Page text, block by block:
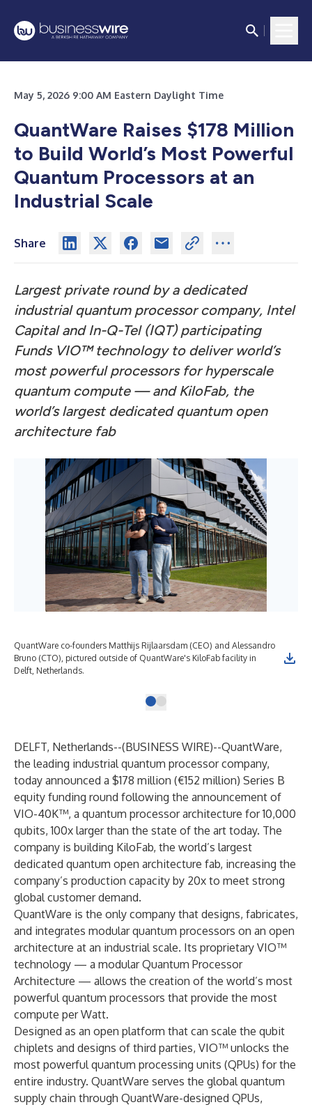
May 5, 2026 9:00 AM Eastern Daylight Time
QuantWare Raises $178 Million
to Build World’s Most Powerful
Quantum Processors at an
Industrial Scale
Share
Largest private round by a dedicated
industrial quantum processor company, Intel
Capital and In-Q-Tel (IQT) participating
Funds VIO™ technology to deliver world’s
most powerful processors for hyperscale
quantum compute — and KiloFab, the
world’s largest dedicated quantum open
architecture fab
QuantWare co-founders Matthijs Rijlaarsdam (CEO) and Alessandro
Bruno (CTO), pictured outside of QuantWare's KiloFab facility in
Delft, Netherlands.
DELFT, Netherlands--(BUSINESS WIRE)--QuantWare,
the leading industrial quantum processor company,
today announced a $178 million (€152 million) Series B
equity funding round following the announcement of
VIO-40K™, a quantum processor architecture for 10,000
qubits, 100x larger than the state of the art today. The
company is building KiloFab, the world’s largest
dedicated quantum open architecture fab, increasing the
company’s production capacity by 20x to meet strong
global customer demand.
QuantWare is the only company that designs, fabricates,
and integrates modular quantum processors on an open
architecture at an industrial scale. Its proprietary VIO™
technology — a modular Quantum Processor
Architecture — allows the creation of the world’s most
powerful quantum processors that provide the most
compute per Watt.
Designed as an open platform that can scale the qubit
chiplets and designs of third parties, VIO™ unlocks the
most powerful quantum processing units (QPUs) for the
entire industry. QuantWare serves the global quantum
supply chain through QuantWare-designed QPUs,